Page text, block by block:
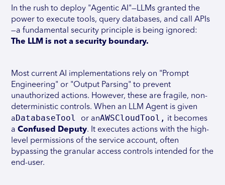
In the rush to deploy "Agentic AI"—LLMs granted the
power to execute tools, query databases, and call APIs
—a fundamental security principle is being ignored:
The LLM is not a security boundary.
Most current AI implementations rely on "Prompt
Engineering" or "Output Parsing" to prevent
unauthorized actions. However, these are fragile, non-
deterministic controls. When an LLM Agent is given
aDatabaseTool or anAWSCloudTool, it becomes
aConfused Deputy. It executes actions with the high-
level permissions of the service account, often
bypassing the granular access controls intended for the
end-user.